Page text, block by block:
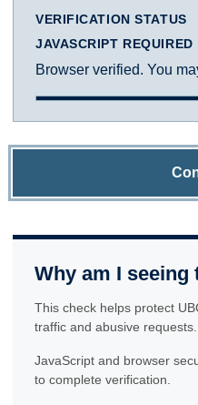
VERIFICATION STATUS
JAVASCRIPT REQUIRED
Browser verified. You
Why am I seeing
This check helps protect
traffic and abusive requests.
JavaScript and browser
to complete verification.